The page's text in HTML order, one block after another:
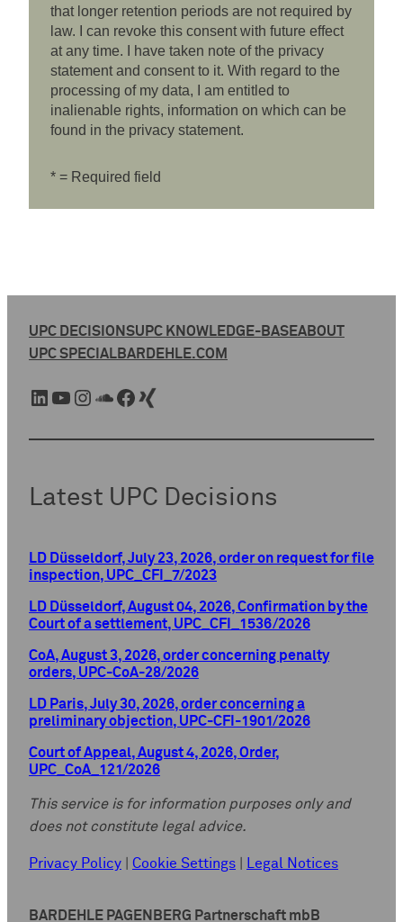
that longer retention periods are not required by
law. I can revoke this consent with future effect
at any time. I have taken note of the privacy
statement and consent to it. With regard to the
processing of my data, I am entitled to
inalienable rights, information on which can be
found in the privacy statement.
* = Required field
UPC DECISIONSUPC KNOWLEDGE-BASEABOUT
UPC SPECIALBARDEHLE.COM
LinkedIn YouTube Instagram SoundCloud Facebook Xing
Latest UPC Decisions
LD Düsseldorf, July 23, 2026, order on request for file
inspection, UPC_CFI_7/2023
LD Düsseldorf, August 04, 2026, Confirmation by the
Court of a settlement, UPC_CFI_1536/2026
CoA, August 3, 2026, order concerning penalty
orders, UPC-CoA-28/2026
LD Paris, July 30, 2026, order concerning a
preliminary objection, UPC-CFI-1901/2026
Court of Appeal, August 4, 2026, Order,
UPC_CoA_121/2026
This service is for information purposes only and
does not constitute legal advice.
Privacy Policy Cookie Settings Legal Notices
BARDEHLE PAGENBERG Partnerschaft mbB